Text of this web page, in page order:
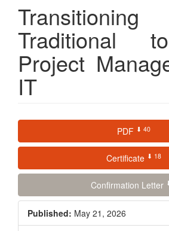
Traditional
Project
IT
Article
Sidebar
PDF ⬇ 40
Certificate ⬇ 18
Confirmation Letter
Published: May 21, 2026